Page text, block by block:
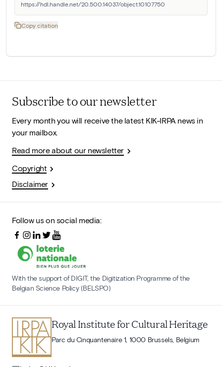
https://hdl.handle.net/20.500.14037/object.10107750
Copy citation
Subscribe to our newsletter
Every month you will receive the latest KIK-IRPA news in
your mailbox.
Read more about our newsletter
Copyright
Disclaimer
Follow us on social media:
With the support of DIGIT, the Digitization Programme of the
Belgian Science Policy (BELSPO)
Royal Institute for Cultural Heritage
Parc du Cinquantenaire 1, 1000 Brussels, Belgium